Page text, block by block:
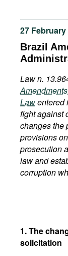
27 February
Brazil
Law n.
Lawentered
fight against
changes the
provisions
prosecution
law and
corruption
1. The
solicitation